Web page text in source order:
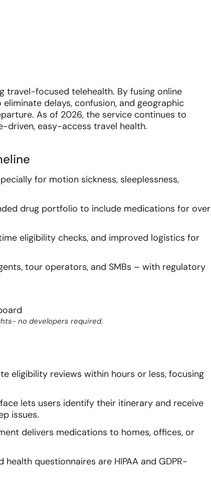
travel-focused telehealth. By fusing online
eliminate delays, confusion, and geographic
As of 2026, the service continues to
driven, easy-access travel health.
for motion sickness, sleeplessness,
drug portfolio to include medications for over
eligibility checks, and improved logistics for
tour operators, and SMBs – with regulatory
no developers required.
eligibility reviews within hours or less, focusing
lets users identify their itinerary and receive
issues.
delivers medications to homes, offices, or
questionnaires are HIPAA and GDPR-